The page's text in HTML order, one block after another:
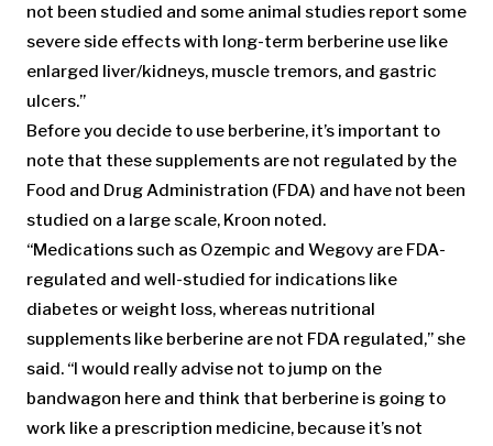
not been studied and some animal studies report some
severe side effects with long-term berberine use like
enlarged liver/kidneys, muscle tremors, and gastric
ulcers.”
Before you decide to use berberine, it’s important to
note that these supplements are not regulated by the
Food and Drug Administration (FDA) and have not been
studied on a large scale, Kroon noted.
“Medications such as Ozempic and Wegovy are FDA-
regulated and well-studied for indications like
diabetes or weight loss, whereas nutritional
supplements like berberine are not FDA regulated,” she
said. “I would really advise not to jump on the
bandwagon here and think that berberine is going to
work like a prescription medicine, because it’s not